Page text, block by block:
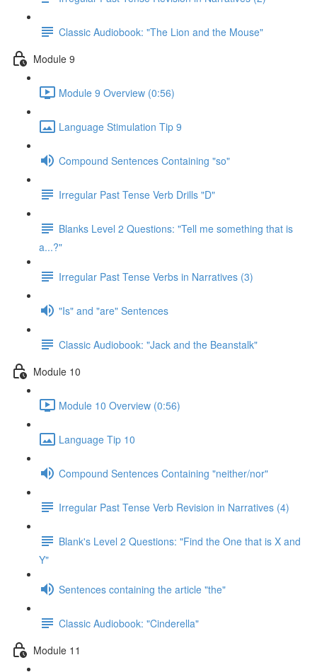
Classic Audiobook: "The Lion and the Mouse"
Module 9
Module 9 Overview (0:56)
Language Stimulation Tip 9
Compound Sentences Containing "so"
Irregular Past Tense Verb Drills "D"
Blanks Level 2 Questions: "Tell me something that is
a...?"
Irregular Past Tense Verbs in Narratives (3)
"Is" and "are" Sentences
Classic Audiobook: "Jack and the Beanstalk"
Module 10
Module 10 Overview (0:56)
Language Tip 10
Compound Sentences Containing "neither/nor"
Irregular Past Tense Verb Revision in Narratives (4)
Blank's Level 2 Questions: "Find the One that is X and
Y"
Sentences containing the article "the"
Classic Audiobook: "Cinderella"
Module 11